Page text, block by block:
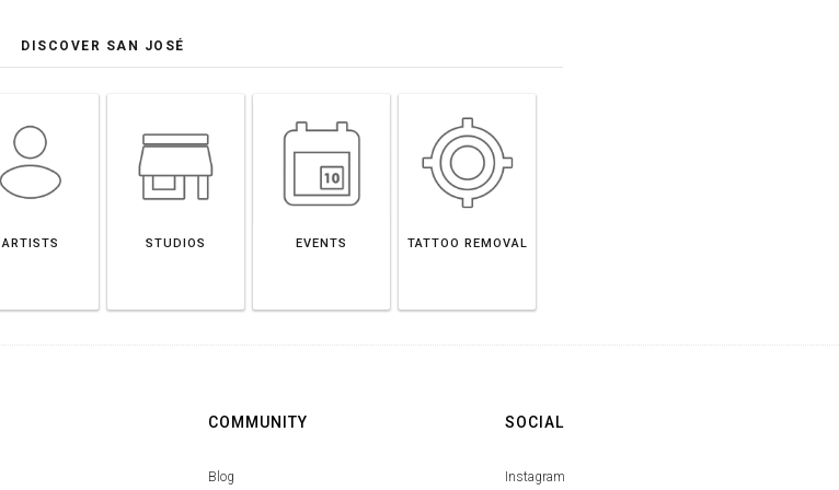
DISCOVER SAN JOSÉ
ARTISTS STUDIOS EVENTS TATTOO REMOVAL
COMMUNITY
Blog
SOCIAL
Instagram